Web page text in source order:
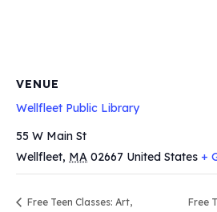
VENUE
Wellfleet Public Library
55 W Main St
Wellfleet, MA 02667 United States +
Free Teen Classes: Art,
Free